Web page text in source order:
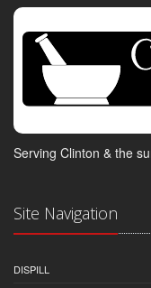
Serving Clinton & the
Site Navigation
DISPILL